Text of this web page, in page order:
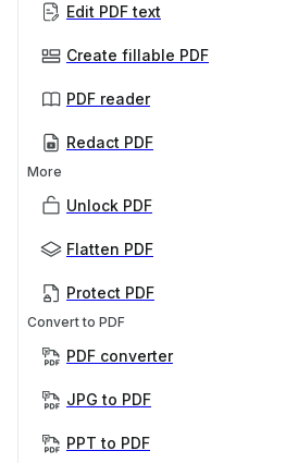
Edit PDF text
Create fillable PDF
PDF reader
Redact PDF
More
Unlock PDF
Flatten PDF
Protect PDF
Convert to PDF
PDF converter
JPG to PDF
PPT to PDF